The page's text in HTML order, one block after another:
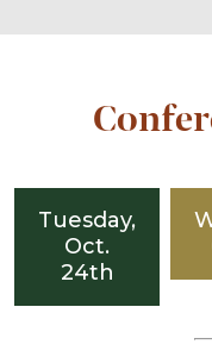
Tuesday,
Oct.
24th